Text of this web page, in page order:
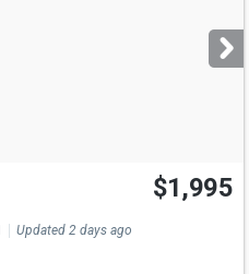
$1,995
Updated 2 days ago